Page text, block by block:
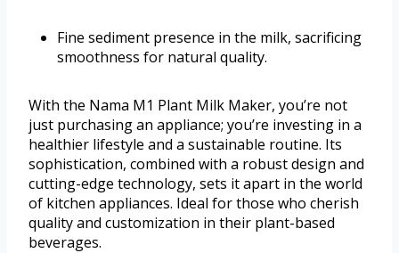
Fine sediment presence in the milk, sacrificing
smoothness for natural quality.
With the Nama M1 Plant Milk Maker, you’re not
just purchasing an appliance; you’re investing in a
healthier lifestyle and a sustainable routine. Its
sophistication, combined with a robust design and
cutting-edge technology, sets it apart in the world
of kitchen appliances. Ideal for those who cherish
quality and customization in their plant-based
beverages.